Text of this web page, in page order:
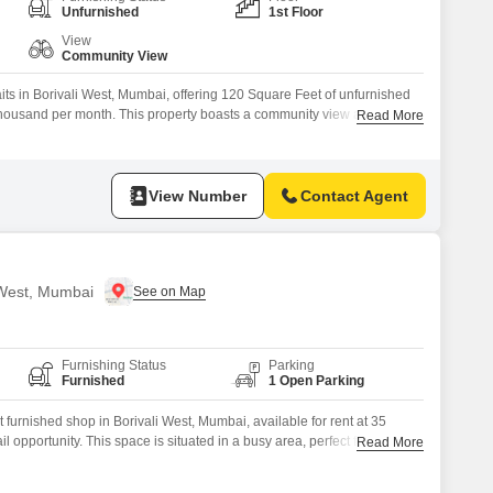
Unfurnished
1st Floor
View
Community View
in Borivali West, Mumbai, offering 120 Square Feet of unfurnished
per month. This property boasts a community view and an
Read More
View Number Contact Agent
Mumbai
Furnishing Status
Furnished
Parking
1 Open Parking
shop in Borivali West, Mumbai, available for rent at 35
opportunity. This space is situated in a busy area, perfect forRead More